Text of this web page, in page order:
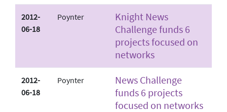
2012-
06-18
Poynter
Knight News
Challenge funds 6
projects focused on
networks
2012-
06-18
Poynter
News Challenge
funds 6 projects
focused on networks